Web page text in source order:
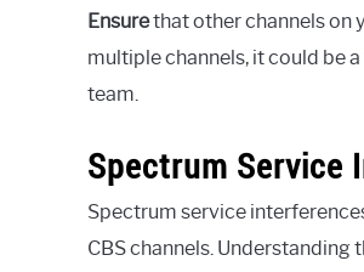
Ensurethat other channels on
multiple channels, it could be a
team.
Spectrum Service
Spectrum service
CBS channels. Understanding